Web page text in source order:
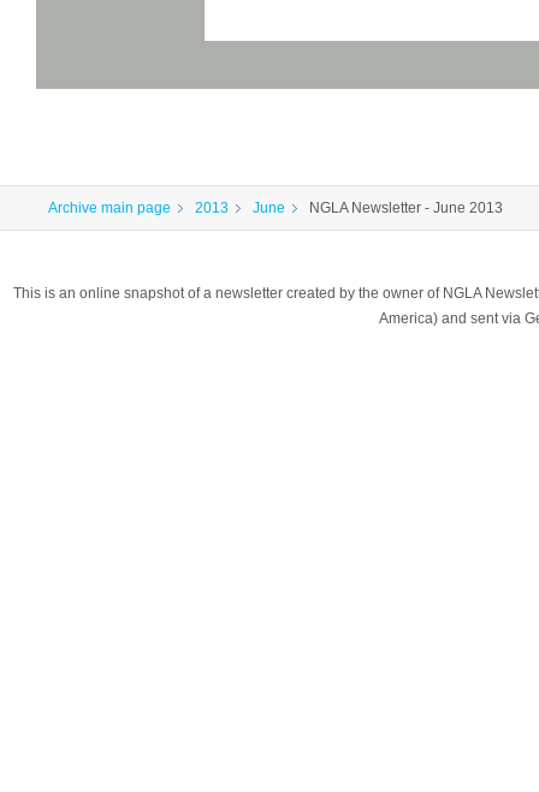
Archive main page 2013 June NGLA Newsletter - June 2013
This is an online snapshot of a newsletter created by the owner of NGLA
America) and sent via